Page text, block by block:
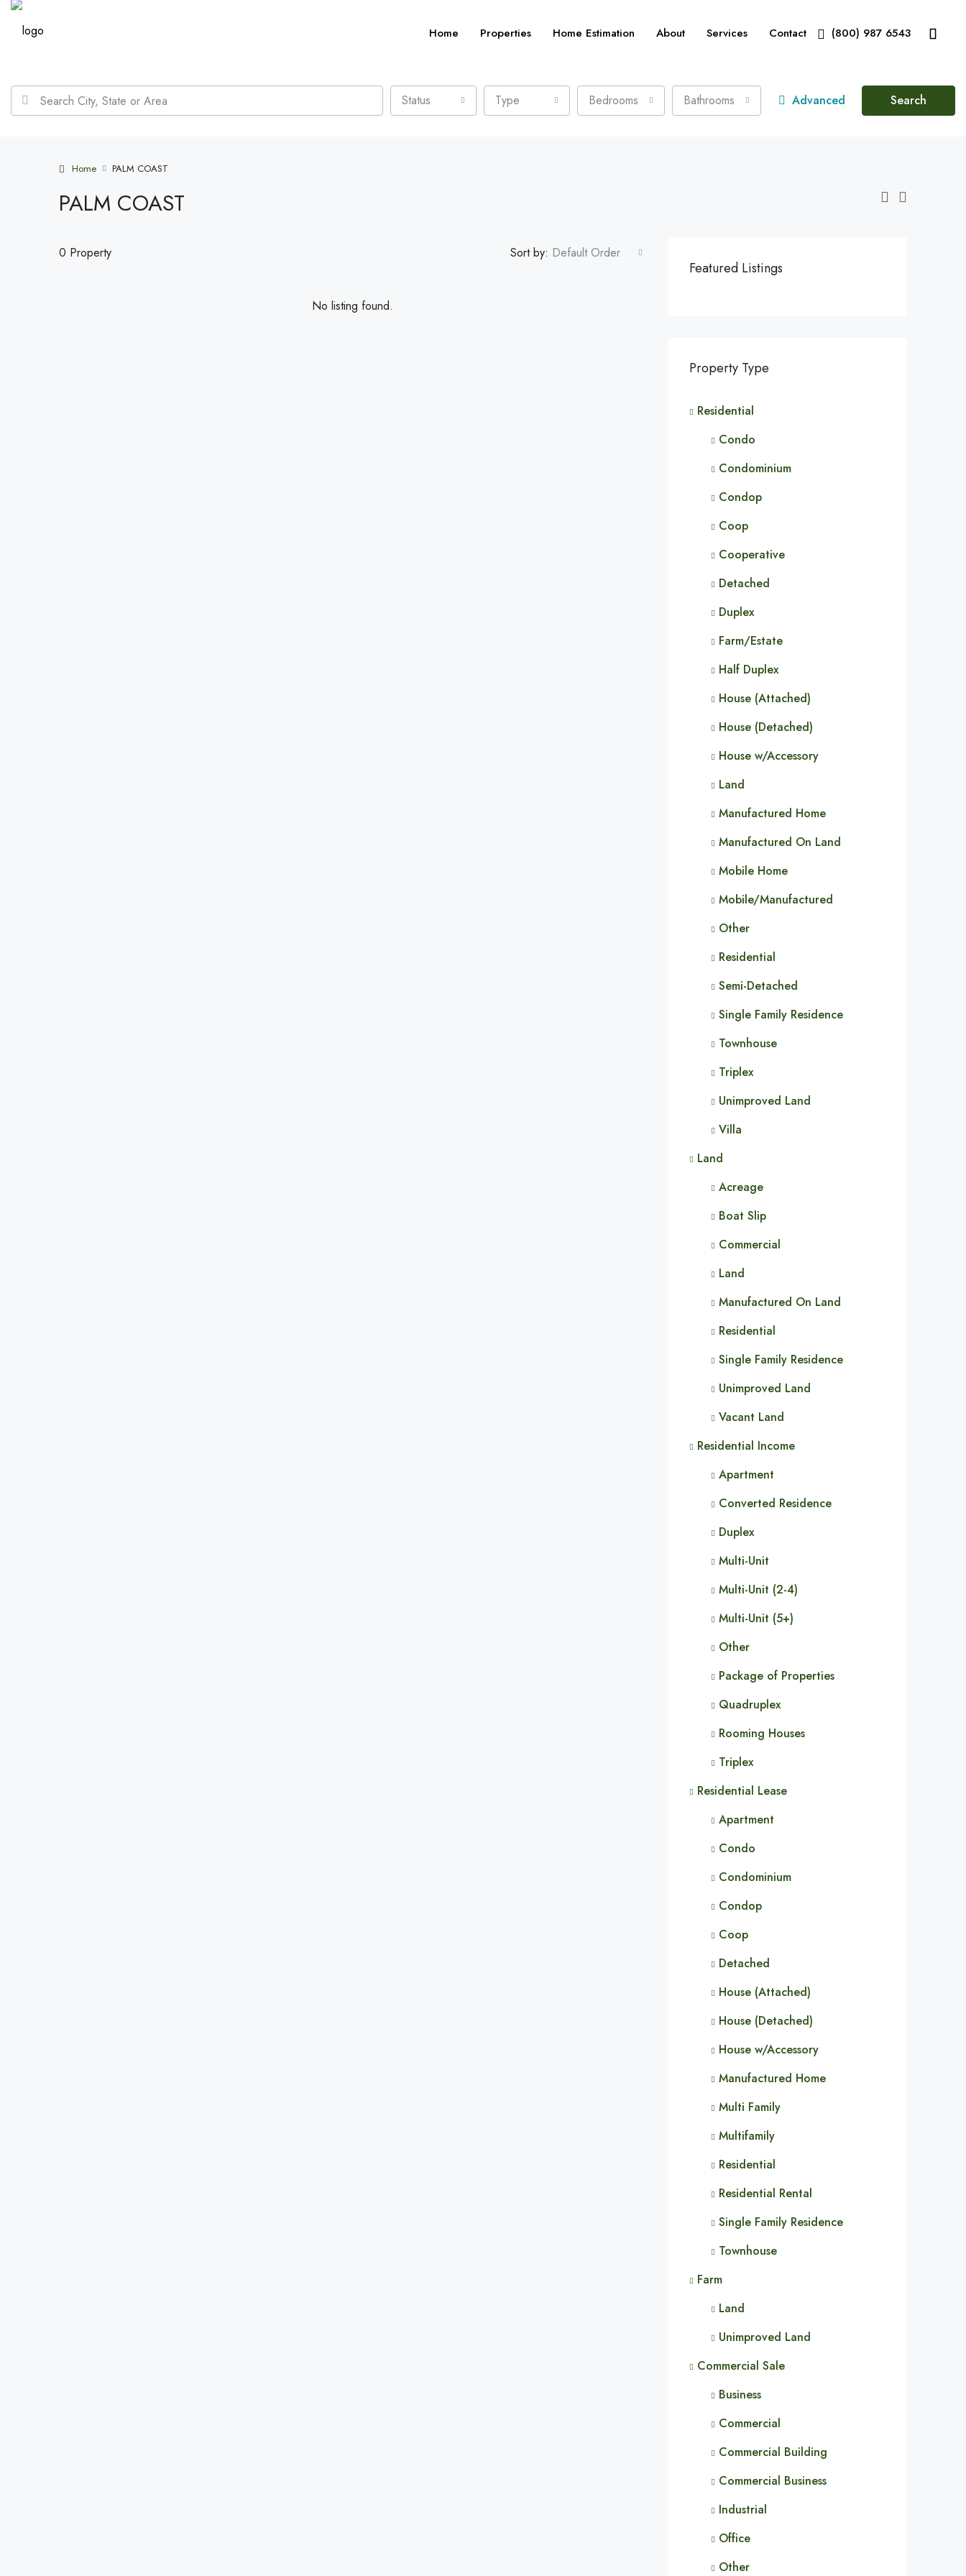
Home Properties Home Estimation About Services Contact (800) 987 6543
Status Type Bedrooms Bathrooms Advanced Search
Home PALM COAST
PALM COAST
0 Property Sort by: Default Order
No listing found.
Featured Listings
Property Type
Residential
Condo
Condominium
Condop
Coop
Cooperative
Detached
Duplex
Farm/Estate
Half Duplex
House (Attached)
House (Detached)
House w/Accessory
Land
Manufactured Home
Manufactured On Land
Mobile Home
Mobile/Manufactured
Other
Residential
Semi-Detached
Single Family Residence
Townhouse
Triplex
Unimproved Land
Villa
Land
Acreage
Boat Slip
Commercial
Land
Manufactured On Land
Residential
Single Family Residence
Unimproved Land
Vacant Land
Residential Income
Apartment
Converted Residence
Duplex
Multi-Unit
Multi-Unit (2-4)
Multi-Unit (5+)
Other
Package of Properties
Quadruplex
Rooming Houses
Triplex
Residential Lease
Apartment
Condo
Condominium
Condop
Coop
Detached
House (Attached)
House (Detached)
House w/Accessory
Manufactured Home
Multi Family
Multifamily
Residential
Residential Rental
Single Family Residence
Townhouse
Farm
Land
Unimproved Land
Commercial Sale
Business
Commercial
Commercial Building
Commercial Business
Industrial
Office
Other